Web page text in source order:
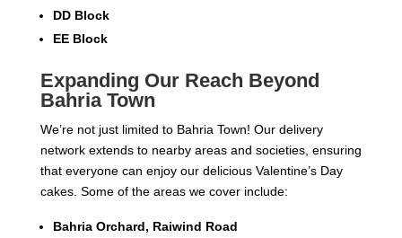
DD Block
EE Block
Expanding Our Reach Beyond
Bahria Town
We’re not just limited to Bahria Town! Our delivery
network extends to nearby areas and societies, ensuring
that everyone can enjoy our delicious Valentine’s Day
cakes. Some of the areas we cover include:
Bahria Orchard, Raiwind Road